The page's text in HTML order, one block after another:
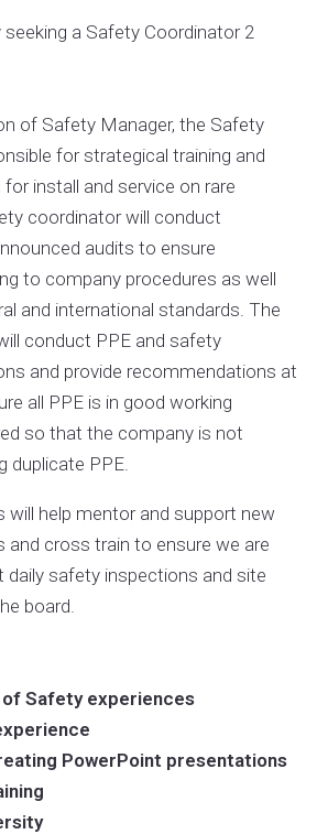
a Safety Coordinator 2
of Safety Manager, the Safety
for strategical training and
install and service on rare
coordinator will conduct
audits to ensure
to company procedures as well
and international standards. The
conduct PPE and safety
and provide recommendations at
all PPE is in good working
so that the company is not
duplicate PPE.
will help mentor and support new
and cross train to ensure we are
daily safety inspections and site
board.
of Safety experiences
PowerPoint presentations